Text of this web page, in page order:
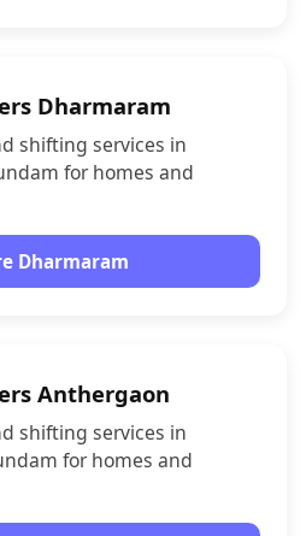
Dharmaram
shifting services in
for homes and
Dharmaram
Anthergaon
shifting services in
for homes and